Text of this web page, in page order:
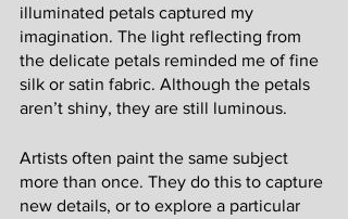
illuminated petals captured my
imagination. The light reflecting from
the delicate petals reminded me of fine
silk or satin fabric. Although the petals
aren’t shiny, they are still luminous.
Artists often paint the same subject
more than once. They do this to capture
new details, or to explore a particular